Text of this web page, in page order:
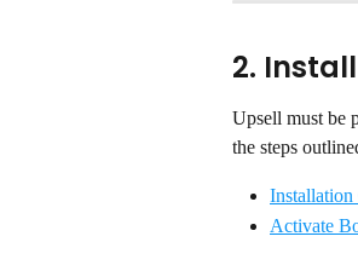
2.
Upsell must be
the steps
Activate